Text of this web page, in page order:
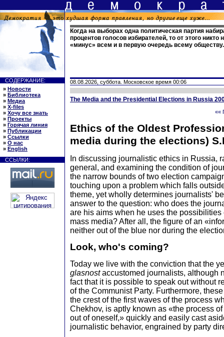
Когда на выборах одна политическая партия
процентов голосов избирателей, то от этого никто
«минус» всем и в первую очередь всему
СОДЕРЖАНИЕ:
» Новости
» Библиотека
» Медиа
» X-files
» Хочу все знать
» Проекты
» Горячая линия
» Публикации
» Ссылки
» О нас
» English
ССЫЛКИ:
08.08.2026, суббота. Московское время 00:06
The Media and the Presidential Elections in Russia
««
Ethics of the Oldest
media during the elections)
In discussing journalistic ethics in Russia,
general, and examining the condition of
the narrow bounds of two election
touching upon a problem which falls
theme, yet wholly determines journalists'
answer to the question: who does the
are his aims when he uses the possibilities
mass media? After all, the figure of an
neither out of the blue nor during the
Look, who's coming?
Today we live with the conviction that the
glasnostaccustomed journalists, although
fact that it is possible to speak out without
of the Communist Party. Furthermore,
the crest of the first waves of the process
Chekhov, is aptly known as «the process
out of oneself,» quickly and easily cast
journalistic behavior, engrained by party